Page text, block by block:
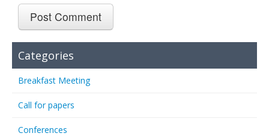
Categories
Breakfast Meeting
Call for papers
Conferences